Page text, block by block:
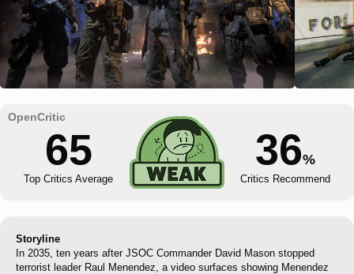
65
Top Critics Average
36%
Critics Recommend
Storyline
In 2035, ten years after JSOC Commander David Mason stopped
terrorist leader Raul Menendez, a video surfaces showing Menendez